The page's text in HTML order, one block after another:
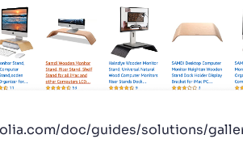
doc/guides/solutions/